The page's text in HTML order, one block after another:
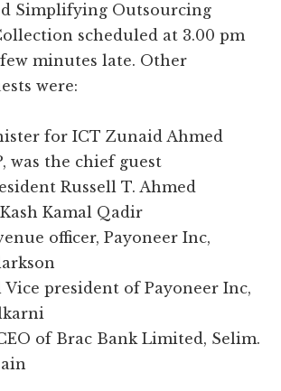
Simplifying Outsourcing
scheduled at 3.00 pm
minutes late. Other
were:
for ICT Zunaid Ahmed
was the chief guest
Russell T. Ahmed
Kamal Qadir
officer, Payoneer Inc,
Vice president of Payoneer Inc,
of Brac Bank Limited, Selim.